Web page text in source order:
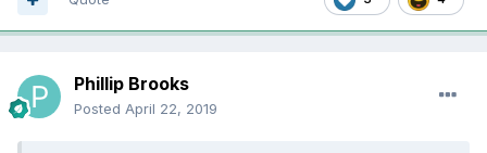
Phillip Brooks
Posted April 22, 2019